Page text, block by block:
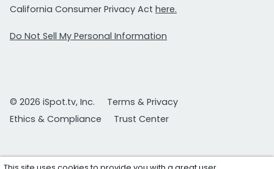
California Consumer Privacy Act here.
Do Not Sell My Personal Information
© 2026 iSpot.tv, Inc.
Terms & Privacy
Ethics & Compliance
Trust Center